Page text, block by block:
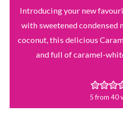
Introducing your new
with sweetened condensed
coconut, this delicious
and full of caramel-
5from 40